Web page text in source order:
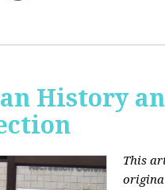
History
This